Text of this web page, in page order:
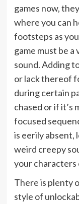
games now,
where you can
footsteps as
game must be
sound. Adding
or lack thereof
during certain
chased or if it’s
focused
is eerily absent,
weird creepy
your characters
There is plenty
style of